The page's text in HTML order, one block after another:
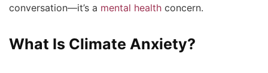
conversation—it’s a mental health concern.
What Is Climate Anxiety?